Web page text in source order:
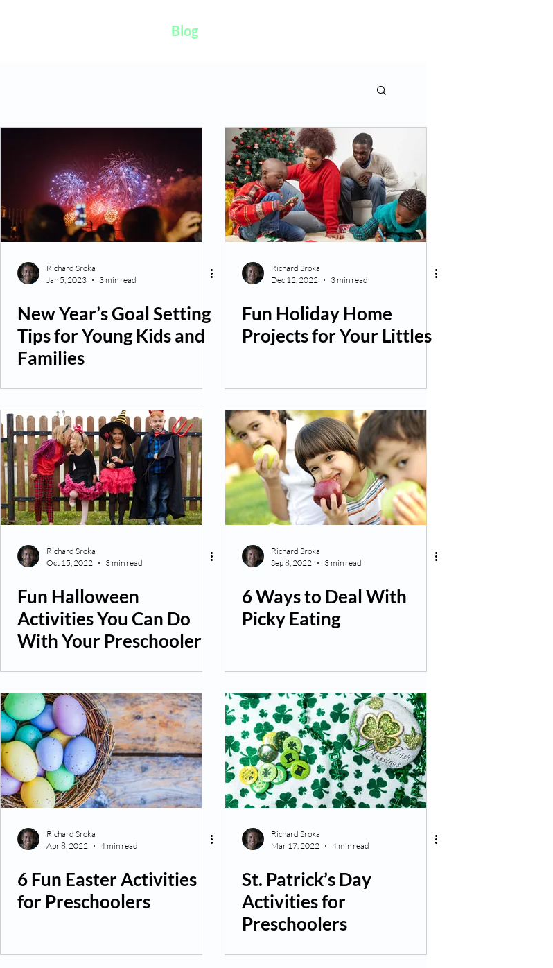
Blog
Richard Sroka
Jan 5, 2023
3 min read
New Year’s Goal Setting
Tips for Young Kids and
Families
Richard Sroka
Dec 12, 2022
3 min read
Fun Holiday Home
Projects for Your Littles
Richard Sroka
Oct 15, 2022
3 min read
Fun Halloween
Activities You Can Do
With Your Preschooler
Richard Sroka
Sep 8, 2022
3 min read
6 Ways to Deal With
Picky Eating
Richard Sroka
Apr 8, 2022
4 min read
6 Fun Easter Activities
for Preschoolers
Richard Sroka
Mar 17, 2022
4 min read
St. Patrick’s Day
Activities for
Preschoolers